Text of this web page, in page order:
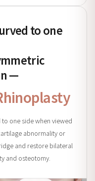
to one
—
one side when viewed
abnormality or
and restore bilateral
and osteotomy.